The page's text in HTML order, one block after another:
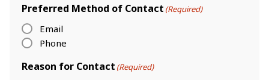
Preferred Method of Contact (Required)
Email
Phone
Reason for Contact (Required)